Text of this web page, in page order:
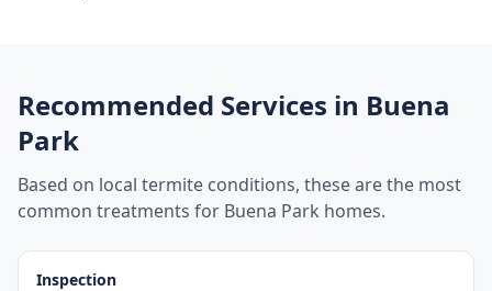
Recommended Services in Buena
Park
Based on local termite conditions, these are the most
common treatments for Buena Park homes.
Inspection